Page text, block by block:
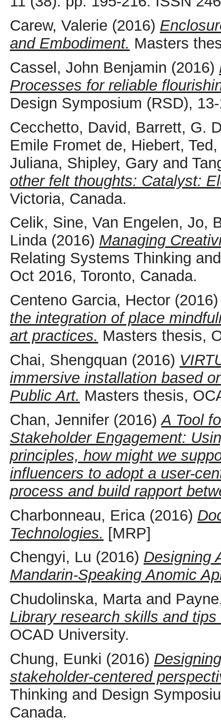
Carew, Valerie (2016)
and Embodiment. Masters
Cassel, John Benjamin (2016)
Processes for reliable
Design Symposium (RSD),
Cecchetto, David, Barrett, G.
Emile Fromet de, Hiebert, Ted
Juliana, Shipley, Gary and
other felt thoughts: Catalyst:
Victoria, Canada.
Celik, Sine, Van Engelen, Jo,
Linda(2016) Managing
Relating Systems Thinking
Oct 2016, Toronto, Canada.
Centeno Garcia, Hector
the integration of place
art practices. Masters thesis,
Chai, Shengquan (2016)
immersive installation based
Public Art. Masters thesis,
Chan, Jennifer (2016)A Tool
Stakeholder Engagement:
principles, how might we
influencers to adopt a user-
process and build rapport
Charbonneau, Erica(2016)
Technologies. [MRP]
Chengyi, Lu (2016) Designing
Mandarin-Speaking Anomic
Chudolinska, Martaand
Library research skills and
OCAD University.
Chung, Eunki (2016)
stakeholder-centered
Thinking and Design
Canada.